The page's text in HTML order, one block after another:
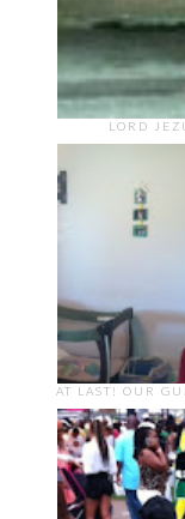
LORD
AT LAST! OUR